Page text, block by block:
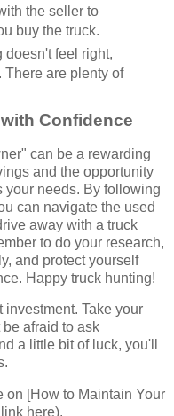
the seller to
buy the truck.
doesn't feel right,
There are plenty of
Confidence
can be a rewarding
and the opportunity
your needs. By following
can navigate the used
away with a truck
to do your research,
and protect yourself
Happy truck hunting!
Take your
afraid to ask
a little bit of luck, you'll
on [How to Maintain Your
here).